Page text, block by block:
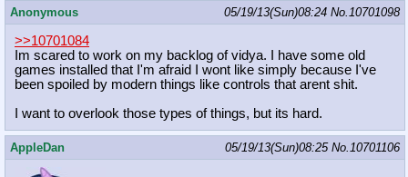
Anonymous 05/19/13(Sun)08:24 No.10701098
>>10701084
Im scared to work on my backlog of vidya. I have some old
games installed that I'm afraid I wont like simply because I've
been spoiled by modern things like controls that arent shit.
I want to overlook those types of things, but its hard.
AppleDan 05/19/13(Sun)08:25 No.10701106